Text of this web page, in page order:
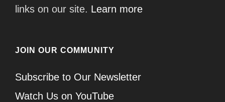
links on our site. Learn more
JOIN OUR COMMUNITY
Subscribe to Our Newsletter
Watch Us on YouTube